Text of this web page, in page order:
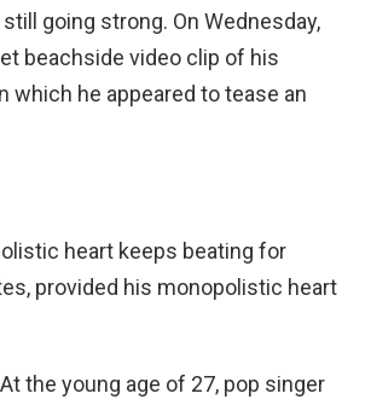
still going strong. On Wednesday,
beachside video clip of his
which he appeared to tease an
heart keeps beating for
provided his monopolistic heart
the young age of 27, pop singer